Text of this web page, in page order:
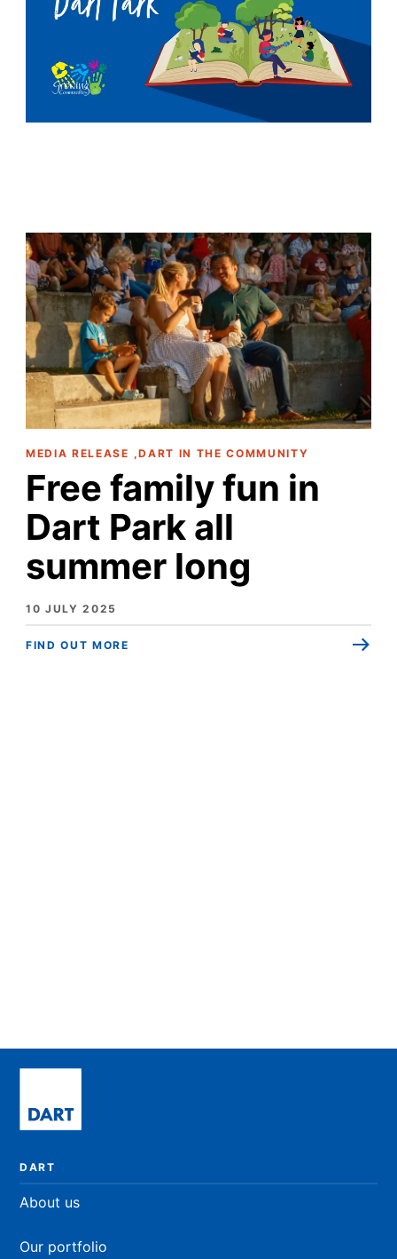
MEDIA RELEASE ,DART IN THE COMMUNITY
Free family fun in
Dart Park all
summer long
10 JULY 2025
FIND OUT MORE
DART
About us
Our portfolio